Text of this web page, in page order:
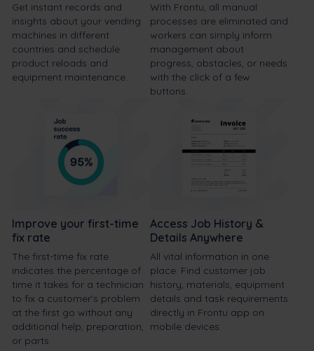
Get instant records and
insights about your vending
machines in different
countries and schedule
product reloads and
equipment maintenance.
With Frontu, all manual
processes are eliminated and
workers can simply inform
management about
progress, obstacles, or needs
with the click of a few
buttons.
Improve your first-time
fix rate
The first-time fix rate
indicates the percentage of
time it takes for a technician
to fix a customer’s problem
at the first go without any
additional help, preparation,
or parts.
Access Job History &
Details Anywhere
All vital information in one
place. Find customer job
history, materials, equipment
details and task requirements
directly in Frontu app on
mobile devices.